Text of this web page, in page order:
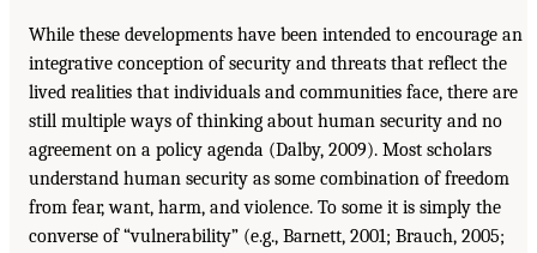
While these developments have been intended to encourage an
integrative conception of security and threats that reflect the
lived realities that individuals and communities face, there are
still multiple ways of thinking about human security and no
agreement on a policy agenda (Dalby, 2009). Most scholars
understand human security as some combination of freedom
from fear, want, harm, and violence. To some it is simply the
converse of “vulnerability” (e.g., Barnett, 2001; Brauch, 2005;